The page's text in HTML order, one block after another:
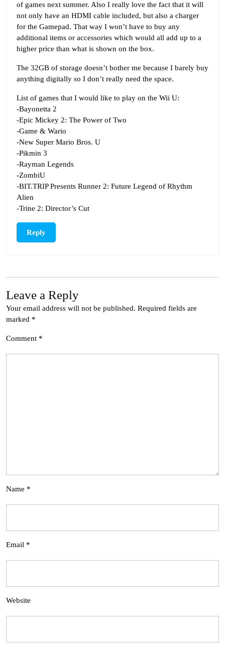
of games next summer. Also I really love the fact that it will
not only have an HDMI cable included, but also a charger
for the Gamepad. That way I won’t have to buy any
additional items or accessories which would all add up to a
higher price than what is shown on the box.
The 32GB of storage doesn’t bother me because I barely buy
anything digitally so I don’t really need the space.
List of games that I would like to play on the Wii U:
-Bayonetta 2
-Epic Mickey 2: The Power of Two
-Game & Wario
-New Super Mario Bros. U
-Pikmin 3
-Rayman Legends
-ZombiU
-BIT.TRIP Presents Runner 2: Future Legend of Rhythm
Alien
-Trine 2: Director’s Cut
Reply
Leave a Reply
Your email address will not be published. Required fields are
marked *
Comment *
Name *
Email *
Website